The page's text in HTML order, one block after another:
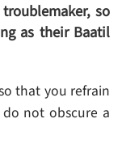
so
as their Baatil
that you refrain
not obscure a